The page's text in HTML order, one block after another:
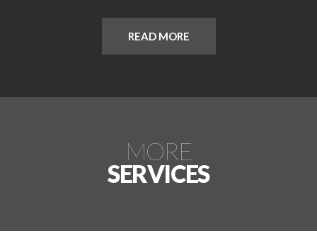
READ MORE
MORE
SERVICES